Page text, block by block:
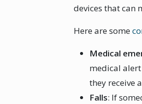
devices that can
Here are some
Medical
medical
they receive
Falls: If